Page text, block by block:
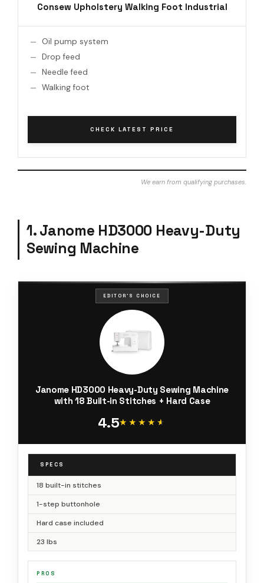
Consew Upholstery Walking Foot Industrial
Oil pump system
Drop feed
Needle feed
Walking foot
CHECK LATEST PRICE
We earn from qualifying purchases.
1. Janome HD3000 Heavy-Duty
Sewing Machine
EDITOR'S CHOICE
Janome HD3000 Heavy-Duty Sewing Machine
with 18 Built-in Stitches + Hard Case
4.5★★★★★
★★★★★
SPECS
18 built-in stitches
1-step buttonhole
Hard case included
23 lbs
PROS